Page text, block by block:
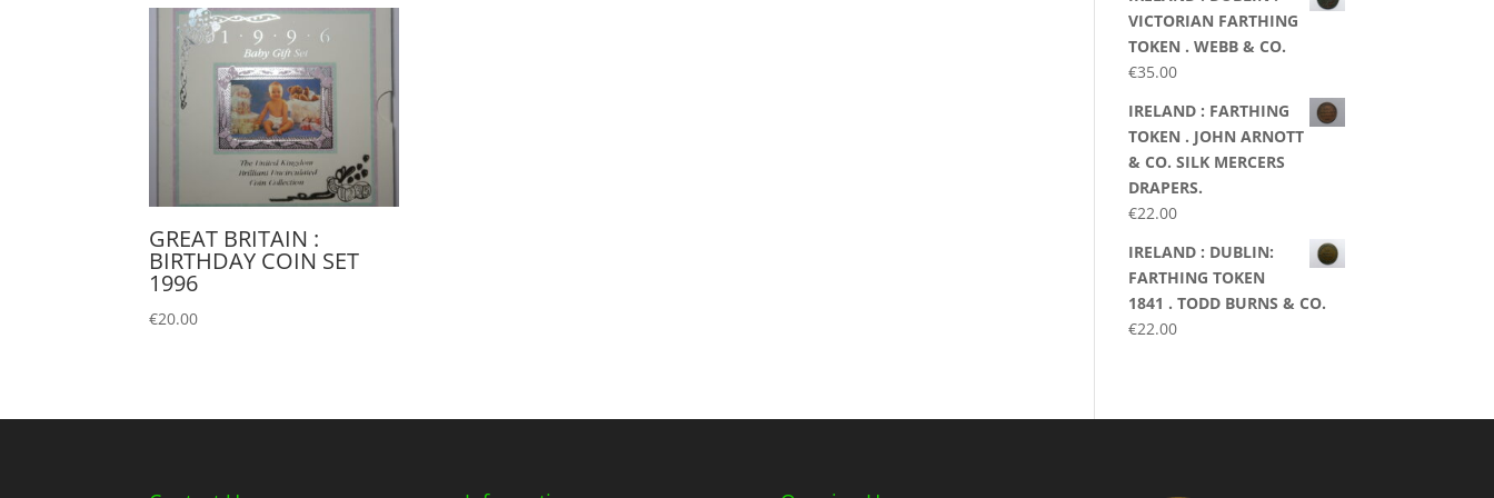
GREAT BRITAIN :
BIRTHDAY COIN SET
1996
€20.00
VICTORIAN FARTHING
TOKEN . WEBB & CO.
€35.00
IRELAND : FARTHING
TOKEN . JOHN ARNOTT
& CO. SILK MERCERS
DRAPERS.
€22.00
IRELAND : DUBLIN:
FARTHING TOKEN
1841 . TODD BURNS & CO.
€22.00